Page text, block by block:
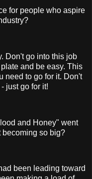
for people who aspire
Don't go into this job
and be easy. This
need to go for it. Don't
just go for it!
and Honey" went
becoming so big?
been leading toward